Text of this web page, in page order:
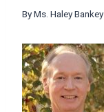
ByMs. Haley Bankey